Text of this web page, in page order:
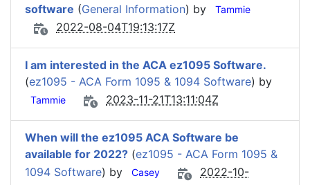
software (General Information) by Tammie
2022-08-04T19:13:17Z
I am interested in the ACA ez1095 Software.
(ez1095 - ACA Form 1095 & 1094 Software) by
Tammie 2023-11-21T13:11:04Z
When will the ez1095 ACA Software be
available for 2022? (ez1095 - ACA Form 1095 &
1094 Software) by Casey
2022-10-